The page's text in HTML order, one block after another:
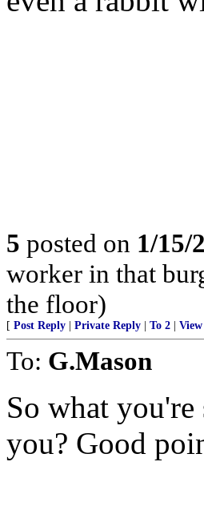
5 posted on 1/15/
worker in that
the floor)
[ Post Reply Private Reply To 2
To: G.Mason
So what
you? Good